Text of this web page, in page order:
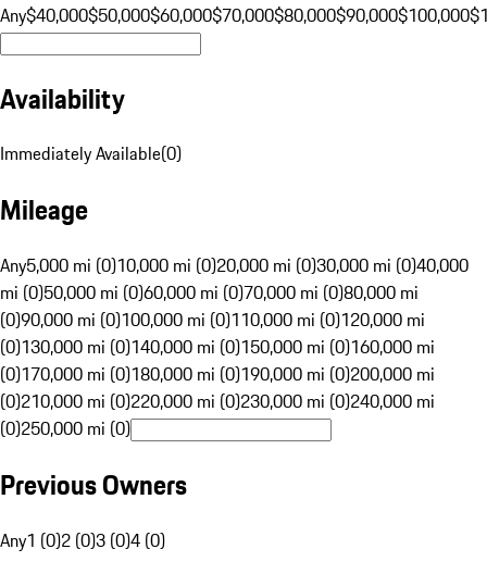
Any$40,000$50,000$60,000$70,000$80,000$90,000$100,000
Availability
Immediately Available(0)
Mileage
Any5,000 mi (0)10,000 mi (0)20,000 mi (0)30,000 mi (0)40,000
mi (0)50,000 mi (0)60,000 mi (0)70,000 mi (0)80,000 mi
(0)90,000 mi (0)100,000 mi (0)110,000 mi (0)120,000 mi
(0)130,000 mi (0)140,000 mi (0)150,000 mi (0)160,000 mi
(0)170,000 mi (0)180,000 mi (0)190,000 mi (0)200,000 mi
(0)210,000 mi (0)220,000 mi (0)230,000 mi (0)240,000 mi
(0)250,000 mi (0)
Previous Owners
Any1 (0)2 (0)3 (0)4 (0)